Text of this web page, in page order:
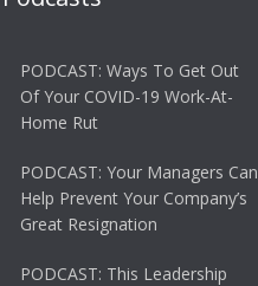
PODCAST: Ways To Get Out
Of Your COVID-19 Work-At-
Home Rut
PODCAST: Your Managers Can
Help Prevent Your Company’s
Great Resignation
PODCAST: This Leadership